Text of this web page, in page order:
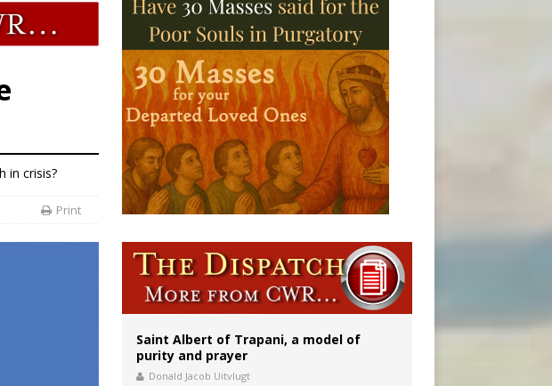
pro-life state laws
Heart of Jesus statue
order as bishops plan to monitor
in crisis?
Print
Saint Albert of Trapani, a model of
purity and prayer
Donald Jacob Uitvlugt